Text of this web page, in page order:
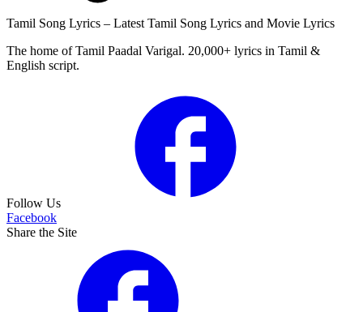
Tamil Song Lyrics – Latest Tamil Song Lyrics and Movie Lyrics
The home of Tamil Paadal Varigal. 20,000+ lyrics in Tamil &
English script.
Follow Us
Facebook
Share the Site